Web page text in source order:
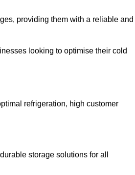
providing them with a reliable and
looking to optimise their cold
refrigeration, high customer
storage solutions for all